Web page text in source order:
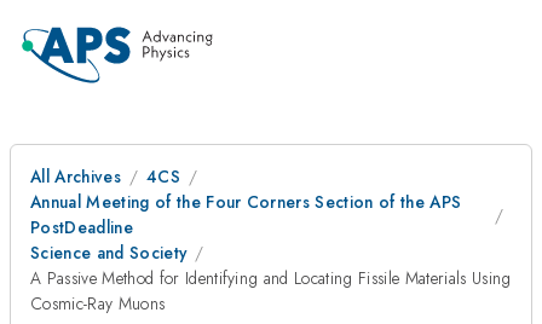
All Archives
4CS
Annual Meeting of the Four Corners Section of the APS
PostDeadline
Science and Society
A Passive Method for Identifying and Locating Fissile Materials Using
Cosmic-Ray Muons